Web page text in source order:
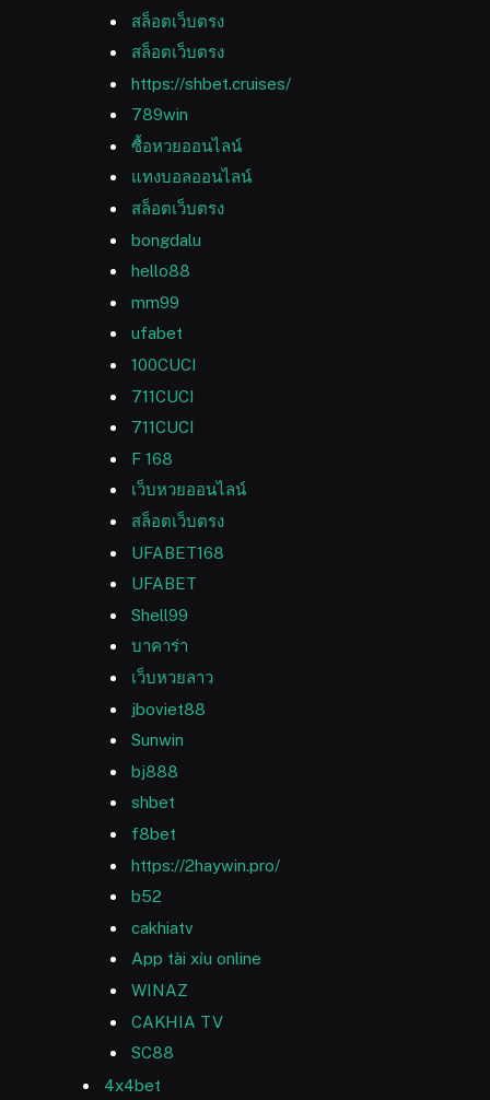
สล็อตเว็บตรง
สล็อตเว็บตรง
https://shbet.cruises/
789win
ซื้อหวยออนไลน์
แทงบอลออนไลน์
สล็อตเว็บตรง
bongdalu
hello88
mm99
ufabet
100CUCI
711CUCI
711CUCI
F 168
เว็บหวยออนไลน์
สล็อตเว็บตรง
UFABET168
UFABET
Shell99
บาคาร่า
เว็บหวยลาว
jboviet88
Sunwin
bj888
shbet
f8bet
https://2haywin.pro/
b52
cakhiatv
App tài xỉu online
WINAZ
CAKHIA TV
SC88
4x4bet